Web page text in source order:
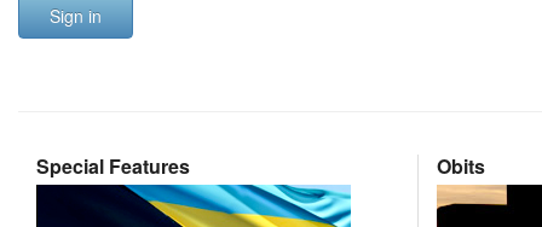
Sign in
Special Features Obits